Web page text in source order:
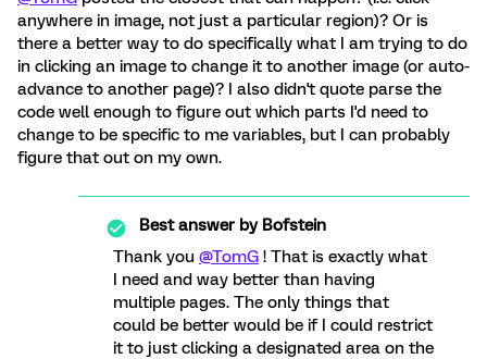
anywhere in image, not just a particular region)? Or is
there a better way to do specifically what I am trying to do
in clicking an image to change it to another image (or auto-
advance to another page)? I also didn't quote parse the
code well enough to figure out which parts I'd need to
change to be specific to me variables, but I can probably
figure that out on my own.
Best answer byBofstein
Thank you @TomG ! That is exactly what
I need and way better than having
multiple pages. The only things that
could be better would be if I could restrict
it to just clicking a designated area on the